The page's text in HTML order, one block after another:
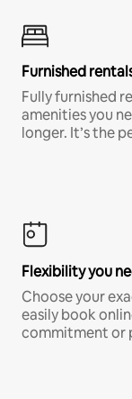
Furnished
Fully furnished
amenities you
longer. It’s the
Flexibility you
Choose your
easily book
commitment or